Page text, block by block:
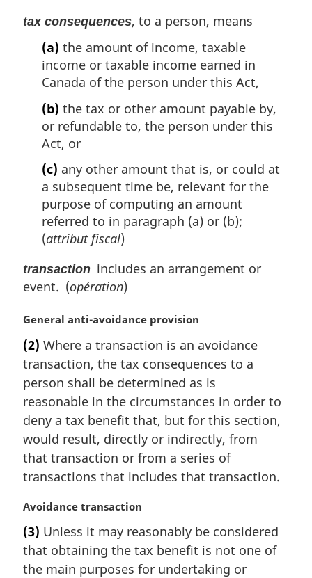
tax consequences, to a person, means
(a) the amount of income, taxable
income or taxable income earned in
Canada of the person under this Act,
(b) the tax or other amount payable by,
or refundable to, the person under this
Act, or
(c) any other amount that is, or could at
a subsequent time be, relevant for the
purpose of computing an amount
referred to in paragraph (a) or (b);
(attribut fiscal)
transaction includes an arrangement or
event. (opération)
M
r
g
i
n
l
n
o
t
:
General anti-avoidance provision
(2) Where a transaction is an avoidance
transaction, the tax consequences to a
person shall be determined as is
reasonable in the circumstances in order to
deny a tax benefit that, but for this section,
would result, directly or indirectly, from
that transaction or from a series of
transactions that includes that transaction.
M
r
g
i
Avoidance transaction
(3) Unless it may reasonably be considered
that obtaining the tax benefit is not one of
the main purposes for undertaking or